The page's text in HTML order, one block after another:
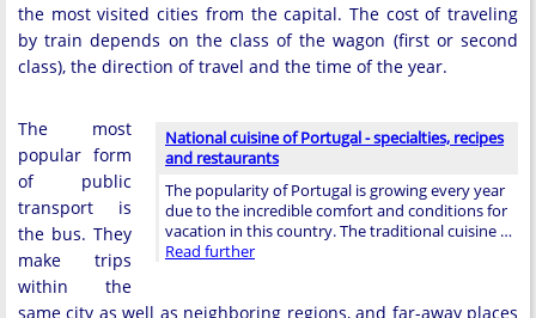
the most visited cities from the capital. The cost of traveling
by train depends on the class of the wagon (first or second
class), the direction of travel and the time of the year.
National cuisine of Portugal - specialties, recipes
and restaurants
The popularity of Portugal is growing every year
due to the incredible comfort and conditions for
vacation in this country. The traditional cuisine …
Read further
The most
popular form
of public
transport is
the bus. They
make trips
within the
same city as well as neighboring regions, and far-away places